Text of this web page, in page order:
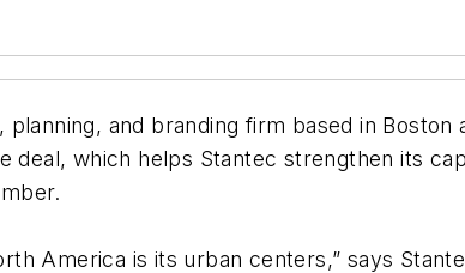
and branding firm based in
which helps Stantec strengthen its
America is its urban centers,” says